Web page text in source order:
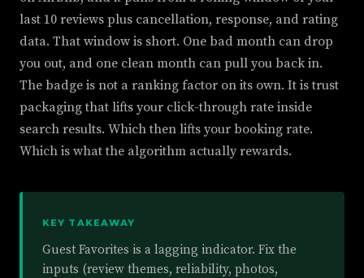
last 10 reviews plus cancellation, response, and rating
data. That window is short. One bad month can drop
you out, and one clean month can pull you back in.
The badge is not a ranking factor on its own. It is trust
packaging that lifts your click-through rate inside
search results. Which then lifts your booking rate.
Which is what the algorithm actually rewards.
KEY TAKEAWAY
Guest Favorites is a lagging indicator. Fix the
inputs (review themes, reliability, photos,